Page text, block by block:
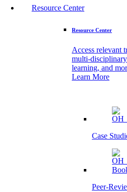
Resource Center
Resource Center
Access relevant
multi-
learning, and
Learn More
Case
Peer-